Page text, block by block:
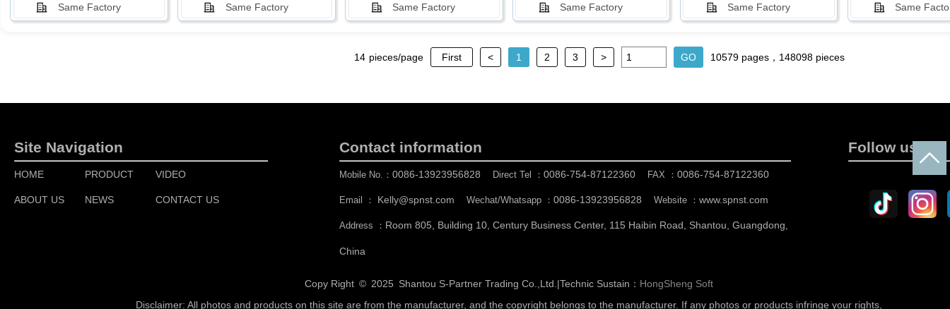
Same Factory Same Factory Same Factory Same Factory Same Factory Same
14 pieces/page First < 1 2 3 > 10579 pages，148098 pieces
Site Navigation
HOME PRODUCT VIDEO
ABOUT US NEWS CONTACT US
Contact information
Mobile No.： 0086-13923956828 Direct Tel ： 0086-754-87122360 FAX ： 0086-754-87122360
Email ： Kelly@spnst.com Wechat/Whatsapp ： 0086-13923956828 Website ： www.spnst.com
Address ： Room 805, Building 10, Century Business Center, 115 Haibin Road, Shantou, Guangdong,
China
Follow us
Copy Right © 2025 Shantou S-Partner Trading Co.,Ltd. |Technic Sustain： HongSheng Soft
Disclaimer: All photos and products on this site are from the manufacturer, and the copyright belongs to the manufacturer. If any photos or products infringe your rights,